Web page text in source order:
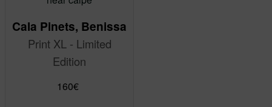
Cala Pinets, Benissa
Print XL - Limited
Edition
160€